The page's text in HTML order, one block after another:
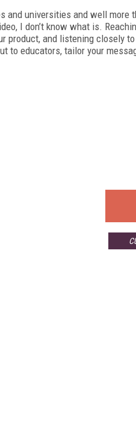
and universities and well more
I don’t know what is.
product, and listening closely
to educators, tailor your